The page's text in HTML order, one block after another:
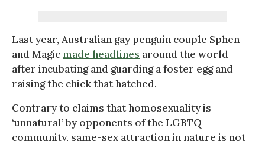
Last year, Australian gay penguin couple Sphen
and Magicmade headlines around the world
after incubating and guarding a foster egg and
raising the chick that hatched.
Contrary to claims that homosexuality is
‘unnatural’ by opponents of the LGBTQ
community, same-sex attraction in nature is not